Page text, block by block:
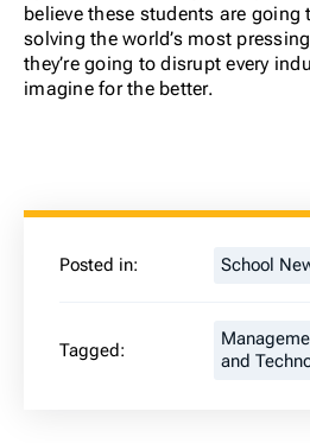
believe these students are
solving the world’s most
they’re going to disrupt every
imagine for the better.
Posted in: School
Tagged:
and